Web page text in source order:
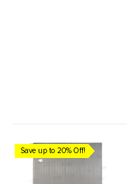
Save up to 20% Off!